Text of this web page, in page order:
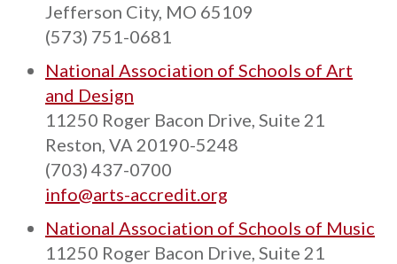
Jefferson City, MO 65109
(573) 751-0681
National Association of Schools of Art
and Design
11250 Roger Bacon Drive, Suite 21
Reston, VA 20190-5248
(703) 437-0700
info@arts-accredit.org
National Association of Schools of Music
11250 Roger Bacon Drive, Suite 21